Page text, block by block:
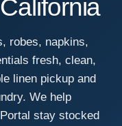
robes, napkins,
fresh, clean,
linen pickup and
We help
stay stocked